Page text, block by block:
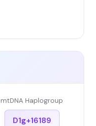
mtDNA Haplogroup
D1g+16189